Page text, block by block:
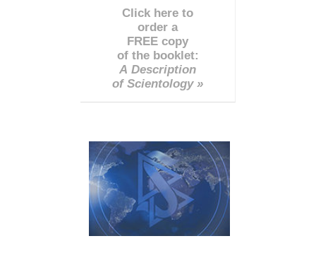
Click here to
order a
FREE copy
of the booklet:
A Description
of Scientology »